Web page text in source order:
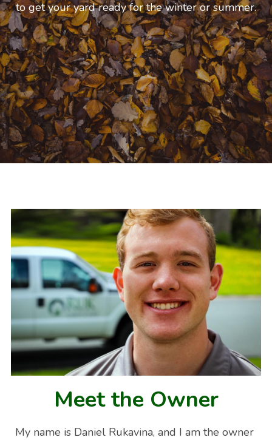
allowing us to give you the most professional
service.
Get A Quote
Meet the Owner
My name is Daniel Rukavina, and I am the owner